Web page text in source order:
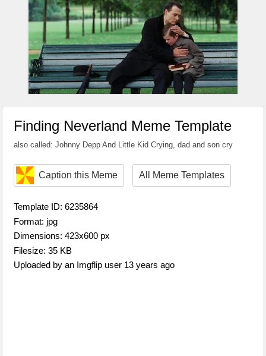
Finding Neverland Meme Template
also called: Johnny Depp And Little Kid Crying, dad and son cry
Caption this Meme All Meme Templates
Template ID: 6235864
Format: jpg
Dimensions: 423x600 px
Filesize: 35 KB
Uploaded by an Imgflip user 13 years ago